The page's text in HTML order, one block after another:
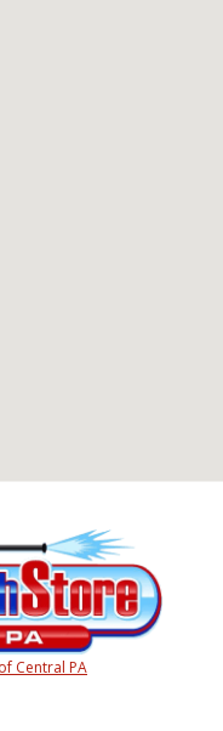
Central PA